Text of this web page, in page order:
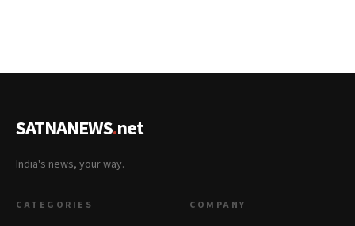
SATNANEWS.net
India's news, your way.
CATEGORIES COMPANY